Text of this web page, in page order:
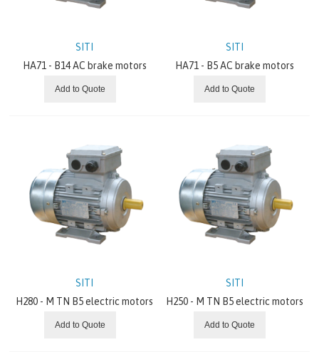
SITI
HA71 - B14 AC brake motors
Add to Quote
SITI
HA71 - B5 AC brake motors
Add to Quote
SITI
H280 - M TN B5 electric motors
Add to Quote
SITI
H250 - M TN B5 electric motors
Add to Quote